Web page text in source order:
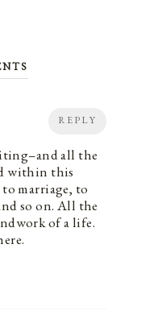
REPLY
all the
within this
marriage, to
so on. All the
of a life.